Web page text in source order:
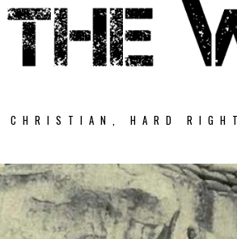
CHRISTIAN, HARD